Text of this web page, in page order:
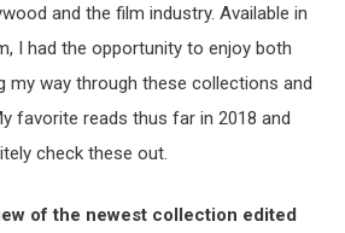
and the film industry. Available in
I had the opportunity to enjoy both
my way through these collections and
favorite reads thus far in 2018 and
check these out.
of the newest collection edited